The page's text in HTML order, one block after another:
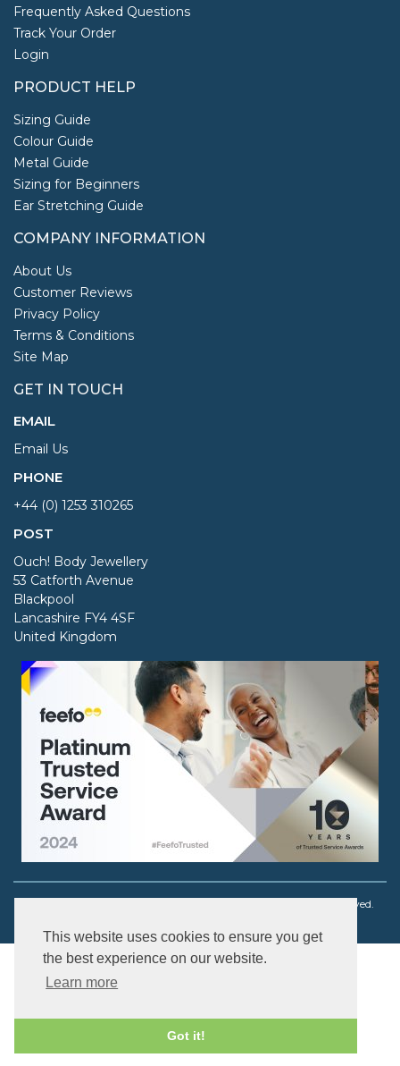
This website uses cookies to ensure you get
the best experience on our website.
Learn more
Got it!
Frequently Asked Questions
Track Your Order
Login
PRODUCT HELP
Sizing Guide
Colour Guide
Metal Guide
Sizing for Beginners
Ear Stretching Guide
COMPANY INFORMATION
About Us
Customer Reviews
Privacy Policy
Terms & Conditions
Site Map
GET IN TOUCH
EMAIL
Email Us
PHONE
+44 (0) 1253 310265
POST
Ouch! Body Jewellery
53 Catforth Avenue
Blackpool
Lancashire FY4 4SF
United Kingdom
Copyright © 2003 - 2026 Ouch! Body Jewellery. All rights reserved.